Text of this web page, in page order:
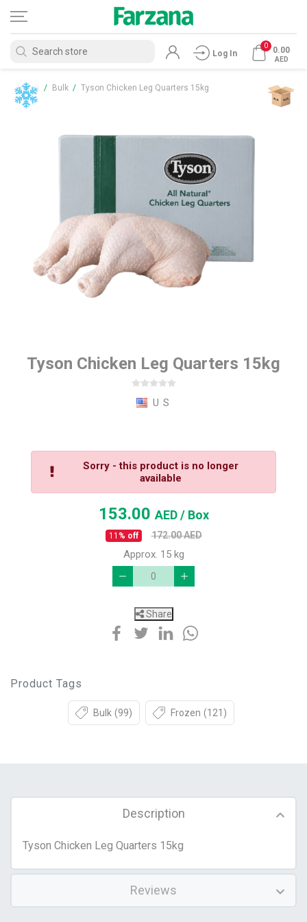
Log In
0 0.00
AED
Home / Bulk / Tyson Chicken Leg Quarters 15kg
Tyson Chicken Leg Quarters 15kg
U S
Sorry - this product is no longer
available
153.00AED/ Box
11 % off 172.00AED
Approx. 15 kg
Share
Product Tags
Bulk (99) Frozen (121)
Description
Tyson Chicken Leg Quarters 15kg
Reviews